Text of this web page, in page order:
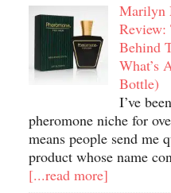
Marilyn
Review:
Behind
What’s
Bottle)
I’ve
pheromone niche for
means people send me
product whose name
[...read more]